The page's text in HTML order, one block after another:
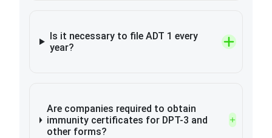
Is it necessary to file ADT 1 every
year?
Are companies required to obtain
immunity certificates for DPT-3 and
other forms?